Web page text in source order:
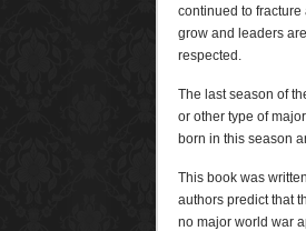
continued to
grow and leaders
respected.
The last season of
or other type of
born in this season
This book was
authors predict that
no major world war